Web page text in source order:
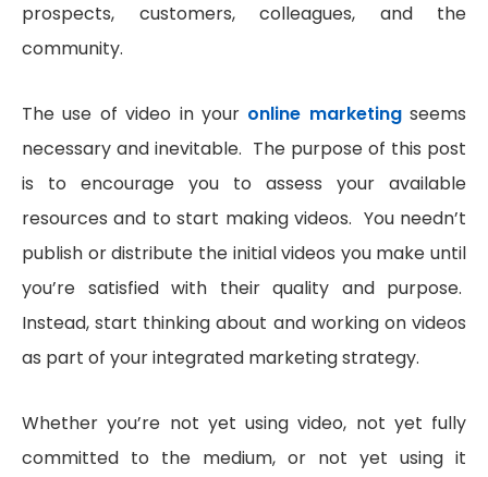
prospects, customers, colleagues, and the
community.
The use of video in your online marketingseems
necessary and inevitable. The purpose of this post
is to encourage you to assess your available
resources and to start making videos. You needn’t
publish or distribute the initial videos you make until
you’re satisfied with their quality and purpose.
Instead, start thinking about and working on videos
as part of your integrated marketing strategy.
Whether you’re not yet using video, not yet fully
committed to the medium, or not yet using it